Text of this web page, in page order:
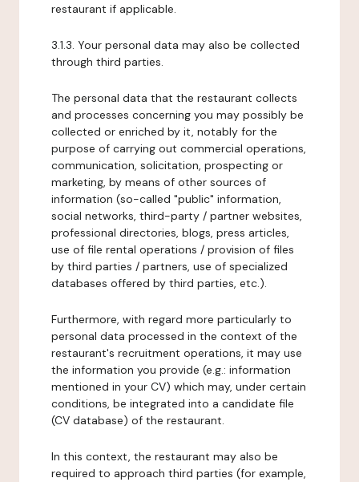
restaurant if applicable.
3.1.3. Your personal data may also be collected
through third parties.
The personal data that the restaurant collects
and processes concerning you may possibly be
collected or enriched by it, notably for the
purpose of carrying out commercial operations,
communication, solicitation, prospecting or
marketing, by means of other sources of
information (so-called "public" information,
social networks, third-party / partner websites,
professional directories, blogs, press articles,
use of file rental operations / provision of files
by third parties / partners, use of specialized
databases offered by third parties, etc.).
Furthermore, with regard more particularly to
personal data processed in the context of the
restaurant's recruitment operations, it may use
the information you provide (e.g.: information
mentioned in your CV) which may, under certain
conditions, be integrated into a candidate file
(CV database) of the restaurant.
In this context, the restaurant may also be
required to approach third parties (for example,